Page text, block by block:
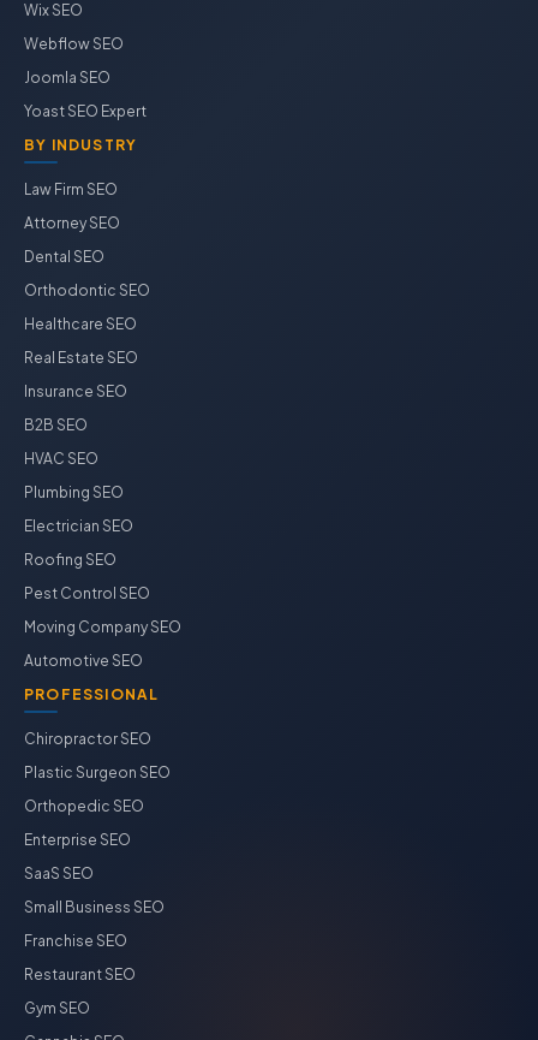
Wix SEO
Webflow SEO
Joomla SEO
Yoast SEO Expert
BY INDUSTRY
Law Firm SEO
Attorney SEO
Dental SEO
Orthodontic SEO
Healthcare SEO
Real Estate SEO
Insurance SEO
B2B SEO
HVAC SEO
Plumbing SEO
Electrician SEO
Roofing SEO
Pest Control SEO
Moving Company SEO
Automotive SEO
PROFESSIONAL
Chiropractor SEO
Plastic Surgeon SEO
Orthopedic SEO
Enterprise SEO
SaaS SEO
Small Business SEO
Franchise SEO
Restaurant SEO
Gym SEO